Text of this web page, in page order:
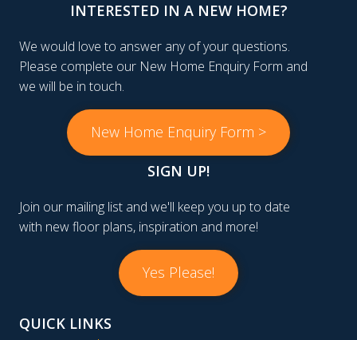
INTERESTED IN A NEW HOME?
We would love to answer any of your questions.
Please complete our New Home Enquiry Form and
we will be in touch.
New Home Enquiry Form >
SIGN UP!
Join our mailing list and we'll keep you up to date
with new floor plans, inspiration and more!
Yes Please!
QUICK LINKS